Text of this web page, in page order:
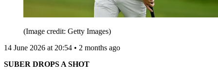
(Image credit: Getty Images)
14 June 2026 at 20:54 • 2 months ago
SUBER DROPS A SHOT